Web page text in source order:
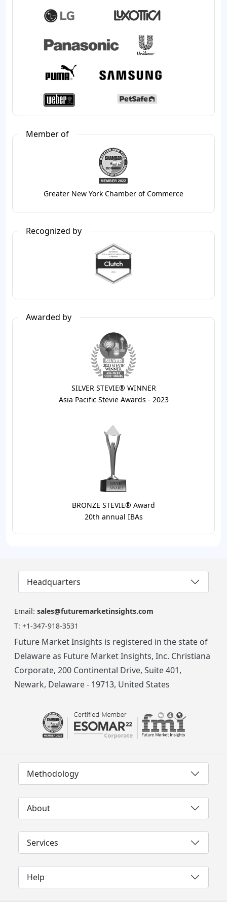
Member of
Greater New York Chamber of Commerce
Recognized by
Awarded by
SILVER STEVIE® WINNER
Asia Pacific Stevie Awards - 2023
BRONZE STEVIE® Award
20th annual IBAs
Headquarters
Email: sales@futuremarketinsights.com
T: +1-347-918-3531
Future Market Insights is registered in the state of
Delaware as Future Market Insights, Inc. Christiana
Corporate, 200 Continental Drive, Suite 401,
Newark, Delaware - 19713, United States
Methodology
About
Services
Help